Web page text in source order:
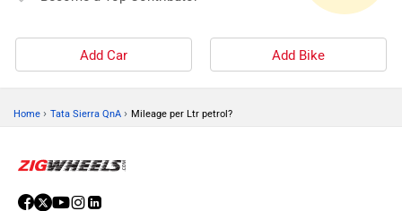
Add Car Add Bike
Home › Tata Sierra QnA › Mileage per Ltr petrol?